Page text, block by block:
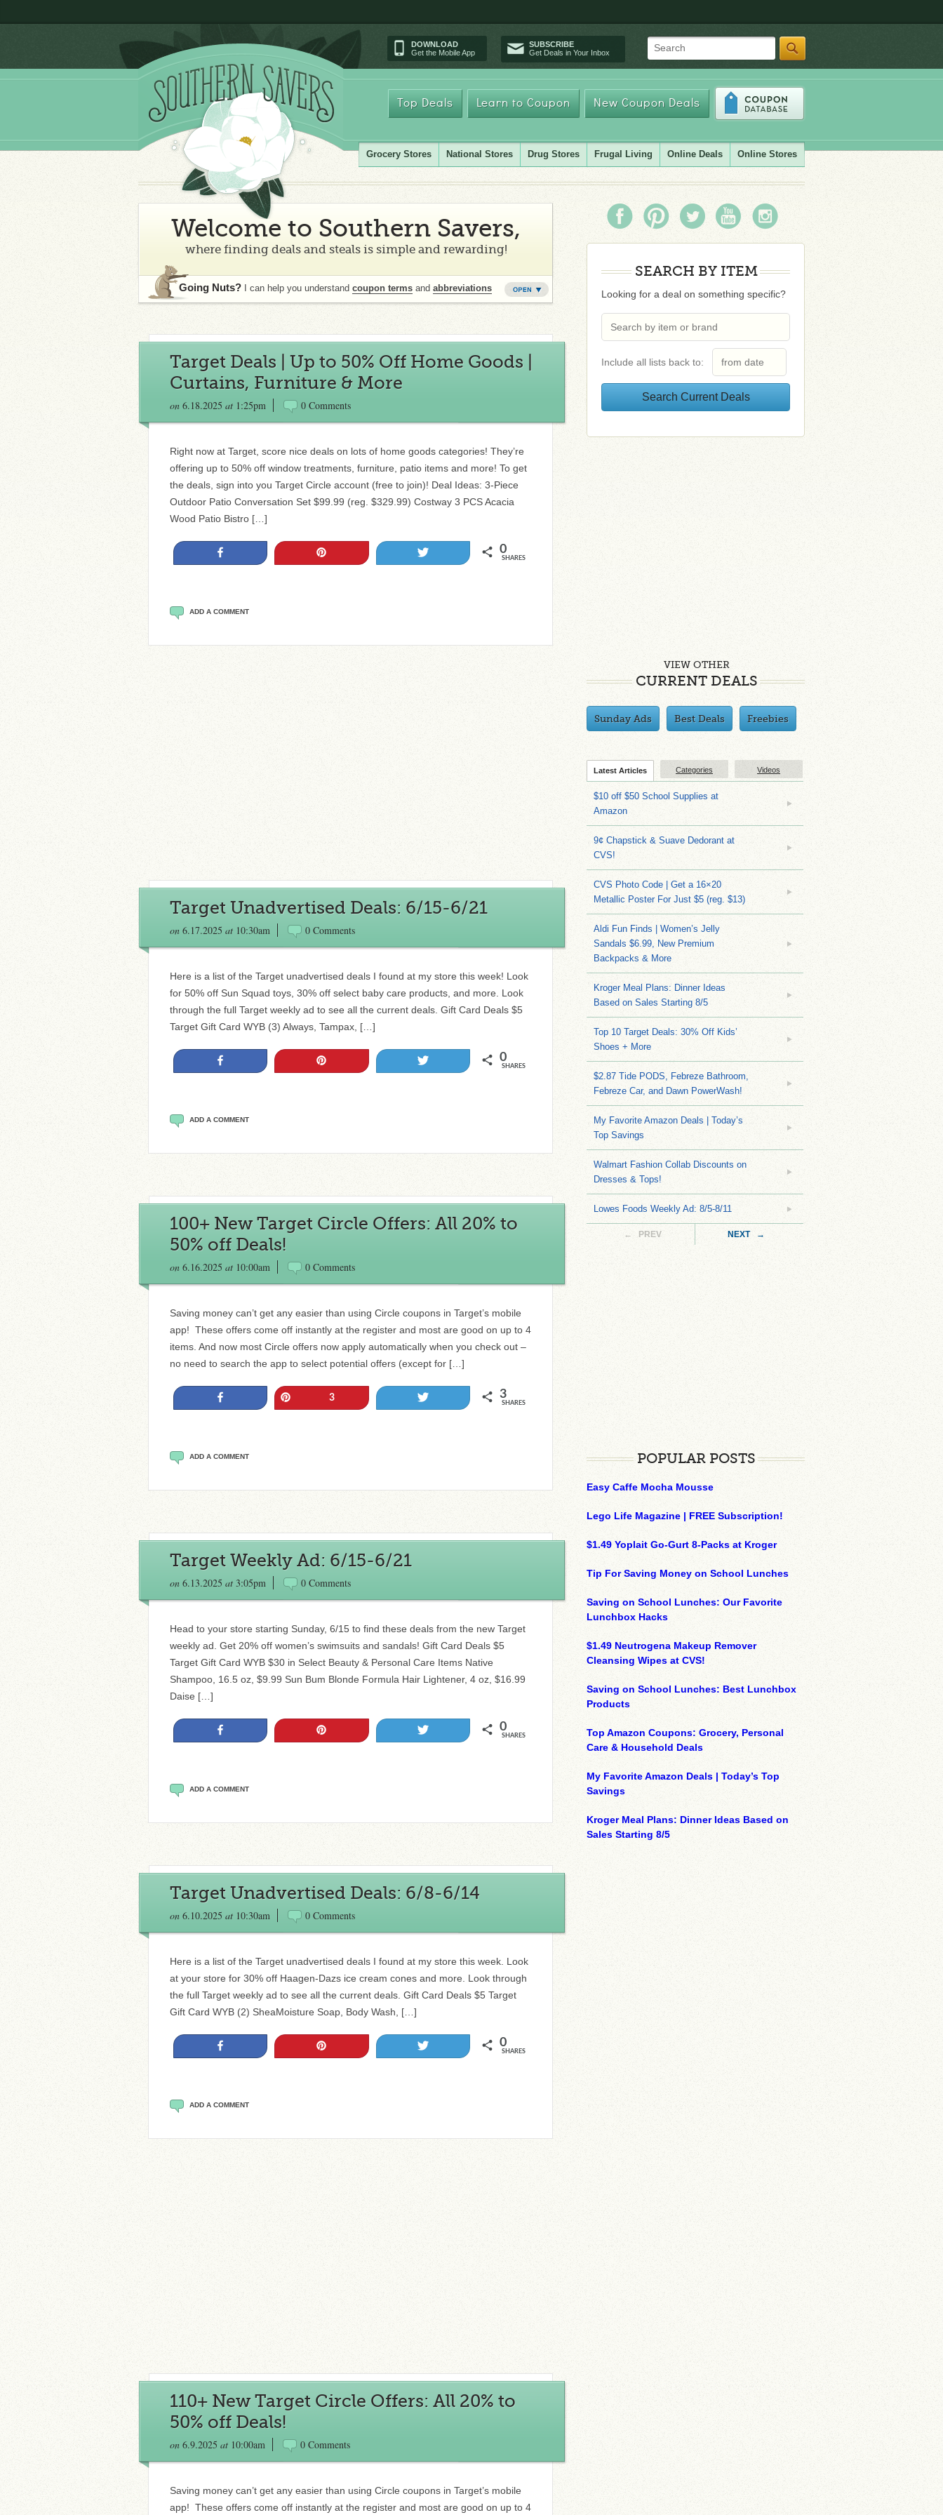
DOWNLOAD
Get the Mobile App
SUBSCRIBE
Get Deals in Your Inbox
Search
Top Deals Learn to Coupon New Coupon Deals
Grocery Stores National Stores Drug Stores Frugal Living Online Deals Online Stores
Welcome to Southern Savers,
where finding deals and steals is simple and rewarding!
Going Nuts? I can help you understand coupon terms and abbreviations
Target Deals | Up to 50% Off Home Goods |
Curtains, Furniture & More
on 6.18.2025 at 1:25pm 0 Comments
Right now at Target, score nice deals on lots of home goods categories! They’re
offering up to 50% off window treatments, furniture, patio items and more! To get
the deals, sign into you Target Circle account (free to join)! Deal Ideas: 3-Piece
Outdoor Patio Conversation Set $99.99 (reg. $329.99) Costway 3 PCS Acacia
Wood Patio Bistro […]
0
SHARES
ADD A COMMENT
Target Unadvertised Deals: 6/15-6/21
on 6.17.2025 at 10:30am 0 Comments
Here is a list of the Target unadvertised deals I found at my store this week! Look
for 50% off Sun Squad toys, 30% off select baby care products, and more. Look
through the full Target weekly ad to see all the current deals. Gift Card Deals $5
Target Gift Card WYB (3) Always, Tampax, […]
0
SHARES
ADD A COMMENT
100+ New Target Circle Offers: All 20% to
50% off Deals!
on 6.16.2025 at 10:00am 0 Comments
Saving money can’t get any easier than using Circle coupons in Target’s mobile
app! These offers come off instantly at the register and most are good on up to 4
items. And now most Circle offers now apply automatically when you check out –
no need to search the app to select potential offers (except for […]
3 3
SHARES
ADD A COMMENT
Target Weekly Ad: 6/15-6/21
on 6.13.2025 at 3:05pm 0 Comments
Head to your store starting Sunday, 6/15 to find these deals from the new Target
weekly ad. Get 20% off women’s swimsuits and sandals! Gift Card Deals $5
Target Gift Card WYB $30 in Select Beauty & Personal Care Items Native
Shampoo, 16.5 oz, $9.99 Sun Bum Blonde Formula Hair Lightener, 4 oz, $16.99
Daise […]
0
SHARES
ADD A COMMENT
Target Unadvertised Deals: 6/8-6/14
on 6.10.2025 at 10:30am 0 Comments
Here is a list of the Target unadvertised deals I found at my store this week. Look
at your store for 30% off Haagen-Dazs ice cream cones and more. Look through
the full Target weekly ad to see all the current deals. Gift Card Deals $5 Target
Gift Card WYB (2) SheaMoisture Soap, Body Wash, […]
0
SHARES
ADD A COMMENT
110+ New Target Circle Offers: All 20% to
50% off Deals!
on 6.9.2025 at 10:00am 0 Comments
Saving money can’t get any easier than using Circle coupons in Target’s mobile
app! These offers come off instantly at the register and most are good on up to 4
SEARCH BY ITEM
Looking for a deal on something specific?
Include all lists back to:
VIEW OTHER
CURRENT DEALS
Sunday Ads Best Deals Freebies
Latest Articles Categories Videos
$10 off $50 School Supplies at
Amazon
9¢ Chapstick & Suave Dedorant at
CVS!
CVS Photo Code | Get a 16×20
Metallic Poster For Just $5 (reg. $13)
Aldi Fun Finds | Women’s Jelly
Sandals $6.99, New Premium
Backpacks & More
Kroger Meal Plans: Dinner Ideas
Based on Sales Starting 8/5
Top 10 Target Deals: 30% Off Kids’
Shoes + More
$2.87 Tide PODS, Febreze Bathroom,
Febreze Car, and Dawn PowerWash!
My Favorite Amazon Deals | Today’s
Top Savings
Walmart Fashion Collab Discounts on
Dresses & Tops!
Lowes Foods Weekly Ad: 8/5-8/11
← PREV NEXT →
POPULAR POSTS
Easy Caffe Mocha Mousse
Lego Life Magazine | FREE Subscription!
$1.49 Yoplait Go-Gurt 8-Packs at Kroger
Tip For Saving Money on School Lunches
Saving on School Lunches: Our Favorite
Lunchbox Hacks
$1.49 Neutrogena Makeup Remover
Cleansing Wipes at CVS!
Saving on School Lunches: Best Lunchbox
Products
Top Amazon Coupons: Grocery, Personal
Care & Household Deals
My Favorite Amazon Deals | Today’s Top
Savings
Kroger Meal Plans: Dinner Ideas Based on
Sales Starting 8/5